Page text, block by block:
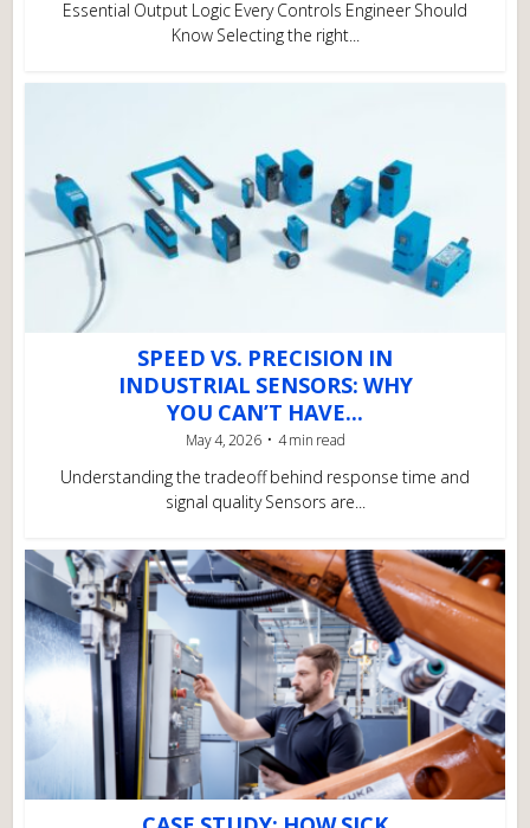
Essential Output Logic Every Controls Engineer Should
Know Selecting the right...
SPEED VS. PRECISION IN
INDUSTRIAL SENSORS: WHY
YOU CAN’T HAVE...
May 4, 2026 4 min read
Understanding the tradeoff behind response time and
signal quality Sensors are...